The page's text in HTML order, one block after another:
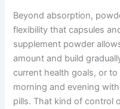
Beyond absorption,
flexibility that capsules
supplement powder
amount and build
current health goals, or
morning and evening
pills. That kind of control